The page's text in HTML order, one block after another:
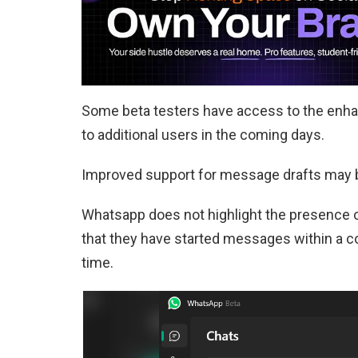
Some beta testers have access to the
to additional users in the coming days.
Improved support for message drafts may
Whatsapp does not highlight the
that they have started messages within a
time.